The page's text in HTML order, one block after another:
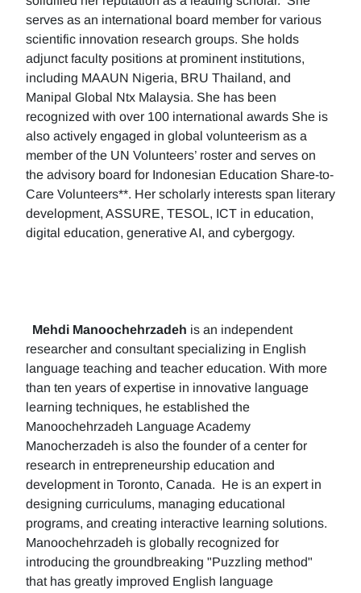
serves as an international board member for various
scientific innovation research groups. She holds
adjunct faculty positions at prominent institutions,
including MAAUN Nigeria, BRU Thailand, and
Manipal Global Ntx Malaysia. She has been
recognized with over 100 international awards She is
also actively engaged in global volunteerism as a
member of the UN Volunteers’ roster and serves on
the advisory board for Indonesian Education Share-to-
Care Volunteers**. Her scholarly interests span literary
development, ASSURE, TESOL, ICT in education,
digital education, generative AI, and cybergogy.
Mehdi Manoochehrzadeh is an independent
researcher and consultant specializing in English
language teaching and teacher education. With more
than ten years of expertise in innovative language
learning techniques, he established the
Manoochehrzadeh Language Academy
Manocherzadeh is also the founder of a center for
research in entrepreneurship education and
development in Toronto, Canada. He is an expert in
designing curriculums, managing educational
programs, and creating interactive learning solutions.
Manoochehrzadeh is globally recognized for
introducing the groundbreaking "Puzzling method"
that has greatly improved English language